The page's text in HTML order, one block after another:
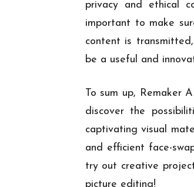
privacy and ethical
important to make
content is
be a useful and
To sum up, Remaker
discover the
captivating visual
and efficient face-
try out creative
picture editing!